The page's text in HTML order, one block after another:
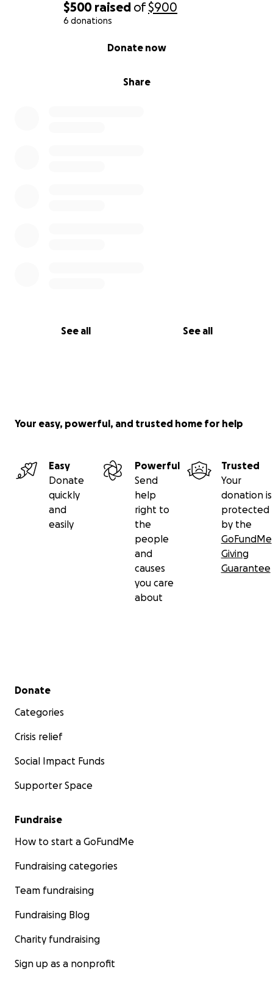
$500 raised of$900
6 donations
Share
Donate now
See all See all
her a fresh start.
Support to help her and her daughters rebuild
This isn’t just about transportation or housing—it’s
T (“Uncle T”)
Your easy, powerful, and trusted home for help
Easy
Donate
quickly
and
easily
Powerful
Send
help
right to
the
people
and
causes
you care
about
Trusted
Your
donation is
protected
by the
GoFundMe
Giving
Guarantee
Secondary menu
Donate
Categories
Crisis relief
Social Impact Funds
Supporter Space
Fundraise
How to start a GoFundMe
Fundraising categories
Team fundraising
Fundraising Blog
Charity fundraising
Sign up as a nonprofit